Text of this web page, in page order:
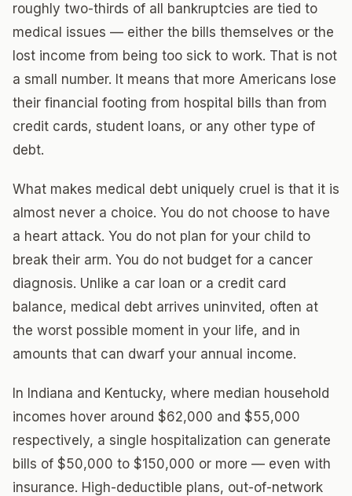
roughly two-thirds of all bankruptcies are tied to
medical issues — either the bills themselves or the
lost income from being too sick to work. That is not
a small number. It means that more Americans lose
their financial footing from hospital bills than from
credit cards, student loans, or any other type of
debt.
What makes medical debt uniquely cruel is that it is
almost never a choice. You do not choose to have
a heart attack. You do not plan for your child to
break their arm. You do not budget for a cancer
diagnosis. Unlike a car loan or a credit card
balance, medical debt arrives uninvited, often at
the worst possible moment in your life, and in
amounts that can dwarf your annual income.
In Indiana and Kentucky, where median household
incomes hover around $62,000 and $55,000
respectively, a single hospitalization can generate
bills of $50,000 to $150,000 or more — even with
insurance. High-deductible plans, out-of-network